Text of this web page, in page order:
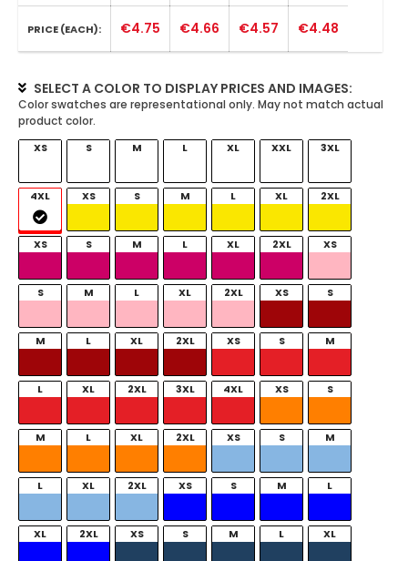
PRICE (EACH): €4.75 €4.66 €4.57 €4.48
SELECT A COLOR TO DISPLAY PRICES AND IMAGES:
XS S M L XL XXL 3XL
4XL XS S M L XL 2XL
XS S M L XL 2XL XS
S M L XL 2XL XS S
M L XL 2XL XS S M
L XL 2XL 3XL 4XL XS S
M L XL 2XL XS S M
L XL 2XL XS S M L
XL 2XL XS S M L XL